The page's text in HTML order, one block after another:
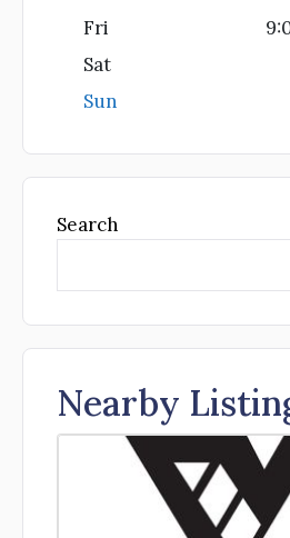
Fri
Sat
Sun
Search
Nearby